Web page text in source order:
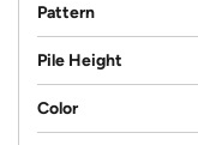
Pattern
Pile Height
Color